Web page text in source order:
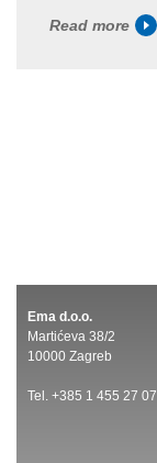
Read more
Ema d.o.o.
Martićeva 38/2
10000 Zagreb
Tel. +385 1 455 27 07